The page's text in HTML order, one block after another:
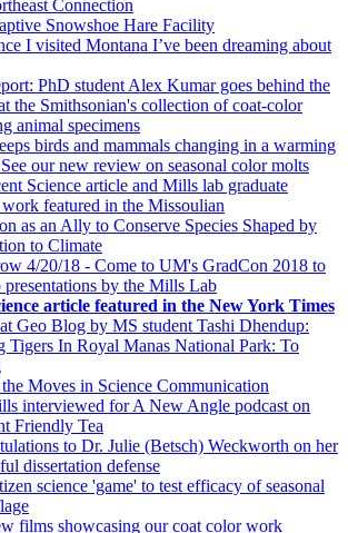
Connection
Snowshoe Hare Facility
I visited Montana I’ve been dreaming about
PhD student Alex Kumar goes behind the
the Smithsonian's collection of coat-color
animal specimens
birds and mammals changing in a warming
our new review on seasonal color molts
Science article and Mills lab graduate
work featured in the Missoulian
as an Ally to Conserve Species Shaped by
to Climate
4/20/18 - Come to UM's GradCon 2018 to
presentations by the Mills Lab
article featured in the New York Times
Geo Blog by MS student Tashi Dhendup:
Tigers In Royal Manas National Park: To
Moves in Science Communication
interviewed for A New Angle podcast on
Friendly Tea
to Dr. Julie (Betsch) Weckworth on her
dissertation defense
science 'game' to test efficacy of seasonal
films showcasing our coat color work